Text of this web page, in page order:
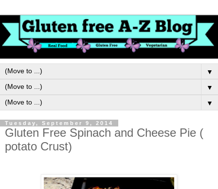
▼
▼
▼
Tuesday, September 9, 2014
Gluten Free Spinach and Cheese Pie (
potato Crust)